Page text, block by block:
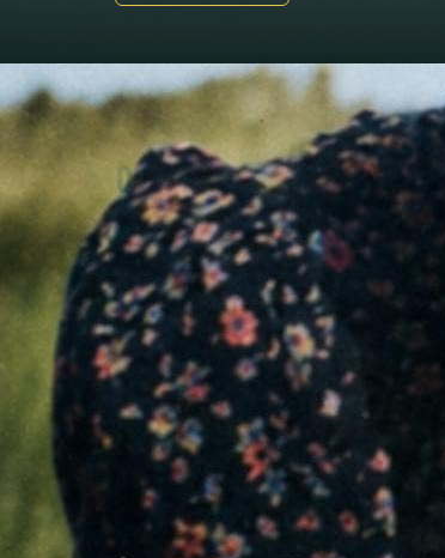
KEY POINTS
01
Sophie Scholl joined the White
student resistance group in
and distributed leaflets
across Germany.
01
NAZI GERMANY: A STATE OF TERROR
For years, the Nazi regime ruled